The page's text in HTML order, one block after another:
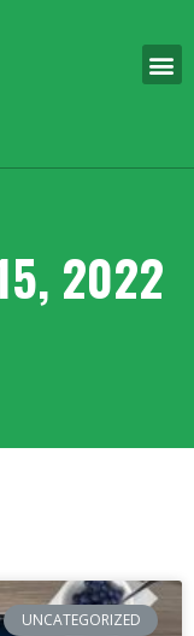
2022
UNCATEGORIZED